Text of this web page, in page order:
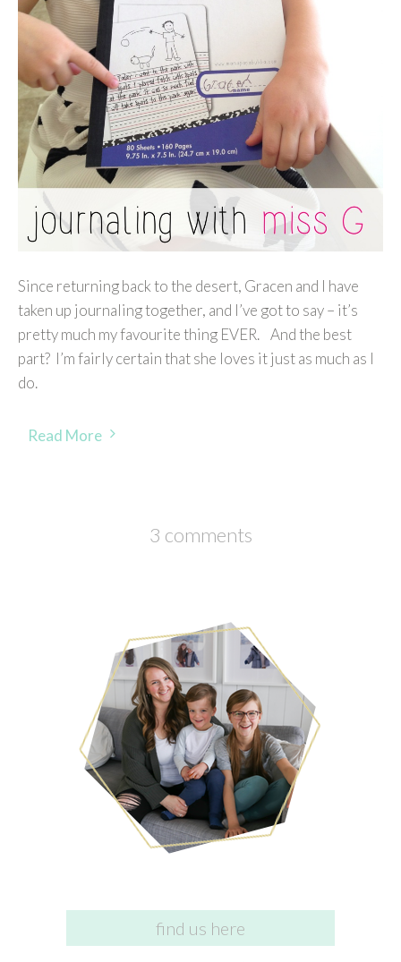
Since returning back to the desert, Gracen and I have
taken up journaling together, and I’ve got to say – it’s
pretty much my favourite thing EVER. And the best
part? I’m fairly certain that she loves it just as much as I
do.
Read More
3 comments
find us here